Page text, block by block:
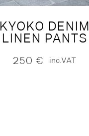
KYOKO DENIM
LINEN PANTS
250 € inc.VAT